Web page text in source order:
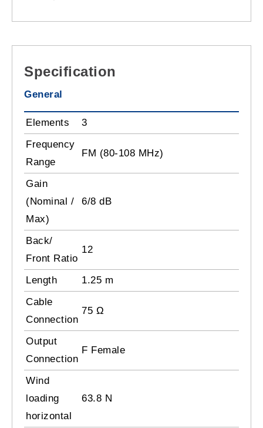
Specification
General
Elements
3
Frequency
Range
FM (80-108 MHz)
Gain
(Nominal /
Max)
6/8 dB
Back/
Front Ratio
12
Length
1.25 m
Cable
Connection
75 Ω
Output
Connection
F Female
Wind
loading
horizontal
63.8 N